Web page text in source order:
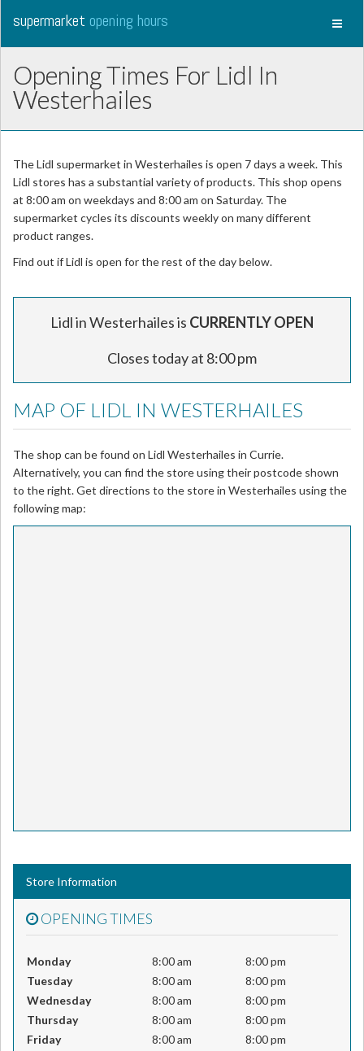
supermarket opening hours
Opening Times For Lidl In
Westerhailes
The Lidl supermarket in Westerhailes is open 7 days a week. This
Lidl stores has a substantial variety of products. This shop opens
at 8:00 am on weekdays and 8:00 am on Saturday. The
supermarket cycles its discounts weekly on many different
product ranges.
Find out if Lidl is open for the rest of the day below.
Lidl in Westerhailes is CURRENTLY OPEN
Closes today at 8:00 pm
MAP OF LIDL IN WESTERHAILES
The shop can be found on Lidl Westerhailes in Currie.
Alternatively, you can find the store using their postcode shown
to the right. Get directions to the store in Westerhailes using the
following map:
Store Information
OPENING TIMES
Monday 8:00 am
8:00 pm
Tuesday
8:00 am
8:00 pm
Wednesday
8:00 am
8:00 pm
Thursday
8:00 am
8:00 pm
Friday
8:00 am
8:00 pm